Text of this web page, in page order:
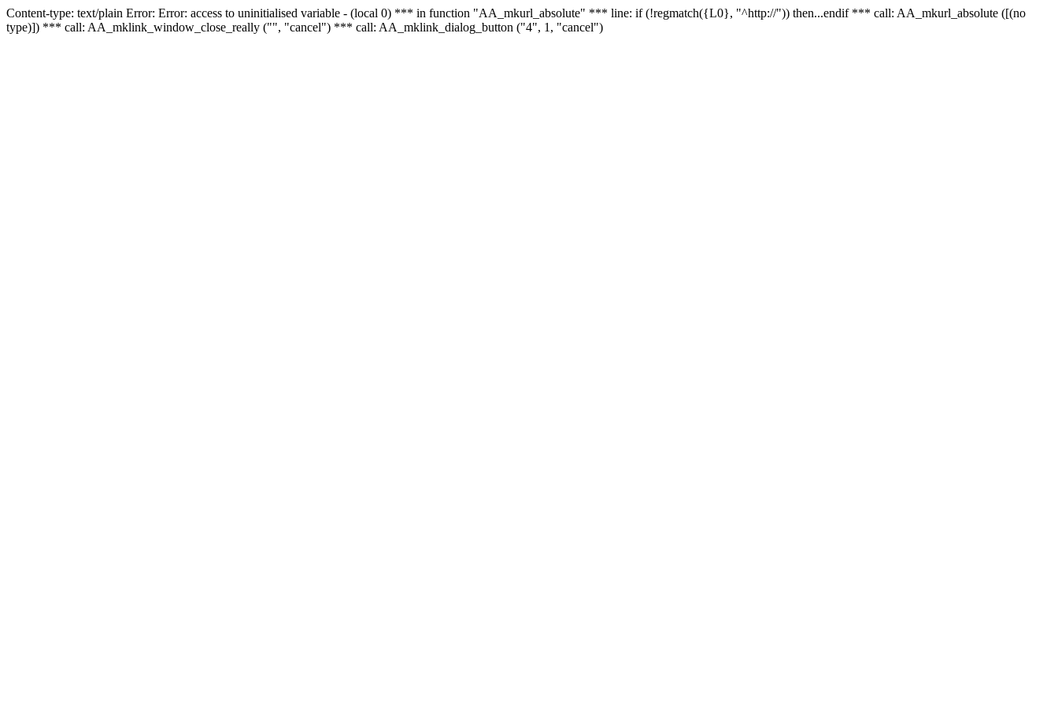
Content-type: text/plain Error: Error: access to uninitialised variable - (local 0) *** in function "AA_mkurl_absolute" *** line: if (!regmatch({L0}, "^http://")) then...endif *** call: AA_mkurl_absolute ([(no
type)]) *** call: AA_mklink_window_close_really ("", "cancel") *** call: AA_mklink_dialog_button ("4", 1, "cancel")